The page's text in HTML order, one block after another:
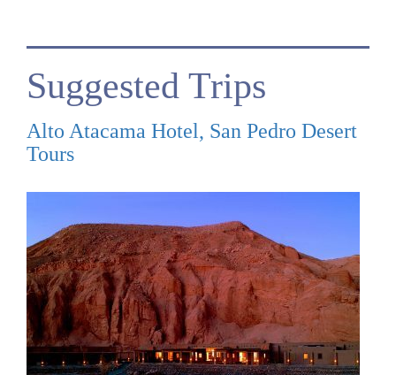
Suggested Trips
Alto Atacama Hotel, San Pedro Desert
Tours